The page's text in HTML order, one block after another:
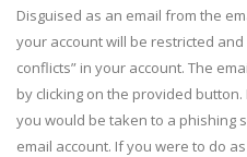
Disguised as an email from the
your account will be restricted
conflicts” in your account. The
by clicking on the provided
you would be taken to a phishing
email account. If you were to do